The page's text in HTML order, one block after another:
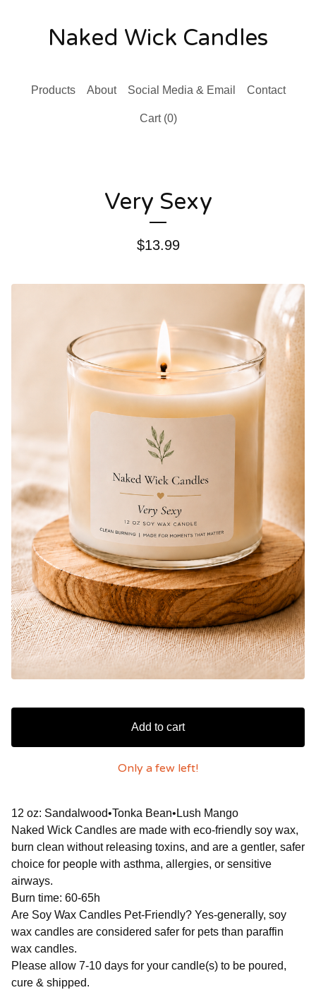
Naked Wick Candles
Products About Social Media & Email Contact
Cart (0)
Very Sexy
$13.99
Add to cart
Only a few left!
12 oz: Sandalwood•Tonka Bean•Lush Mango
Naked Wick Candles are made with eco-friendly soy wax,
burn clean without releasing toxins, and are a gentler, safer
choice for people with asthma, allergies, or sensitive
airways.
Burn time: 60-65h
Are Soy Wax Candles Pet-Friendly? Yes-generally, soy
wax candles are considered safer for pets than paraffin
wax candles.
Please allow 7-10 days for your candle(s) to be poured,
cure & shipped.